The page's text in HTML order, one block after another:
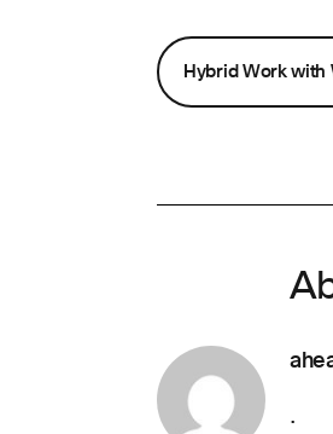
Hybrid Work with
.